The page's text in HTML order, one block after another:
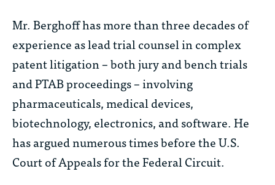
Mr. Berghoff has more than three decades of
experience as lead trial counsel in complex
patent litigation – both jury and bench trials
and PTAB proceedings – involving
pharmaceuticals, medical devices,
biotechnology, electronics, and software. He
has argued numerous times before the U.S.
Court of Appeals for the Federal Circuit.